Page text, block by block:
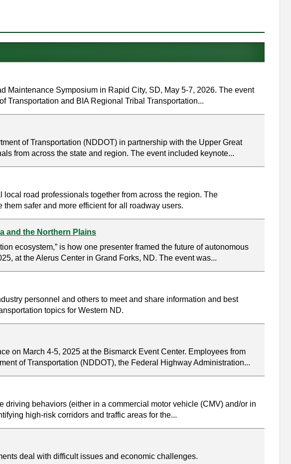
Maintenance Symposium in Rapid City, SD, May 5-7, 2026. The event
Transportation and BIA Regional Tribal Transportation...
of Transportation (NDDOT) in partnership with the Upper Great
from across the state and region. The event included keynote...
road professionals together from across the region. The
safer and more efficient for all roadway users.
and the Northern Plains
ecosystem,” is how one presenter framed the future of autonomous
at the Alerus Center in Grand Forks, ND. The event was...
personnel and others to meet and share information and best
topics for Western ND.
on March 4-5, 2025 at the Bismarck Event Center. Employees from
of Transportation (NDDOT), the Federal Highway Administration...
behaviors (either in a commercial motor vehicle (CMV) and/or in
high-risk corridors and traffic areas for the...
deal with difficult issues and economic challenges.